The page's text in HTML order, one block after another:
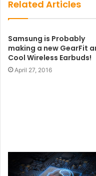
Related Articles
Samsung is Probably
making a new GearFit
Cool Wireless Earbuds!
April 27, 2016